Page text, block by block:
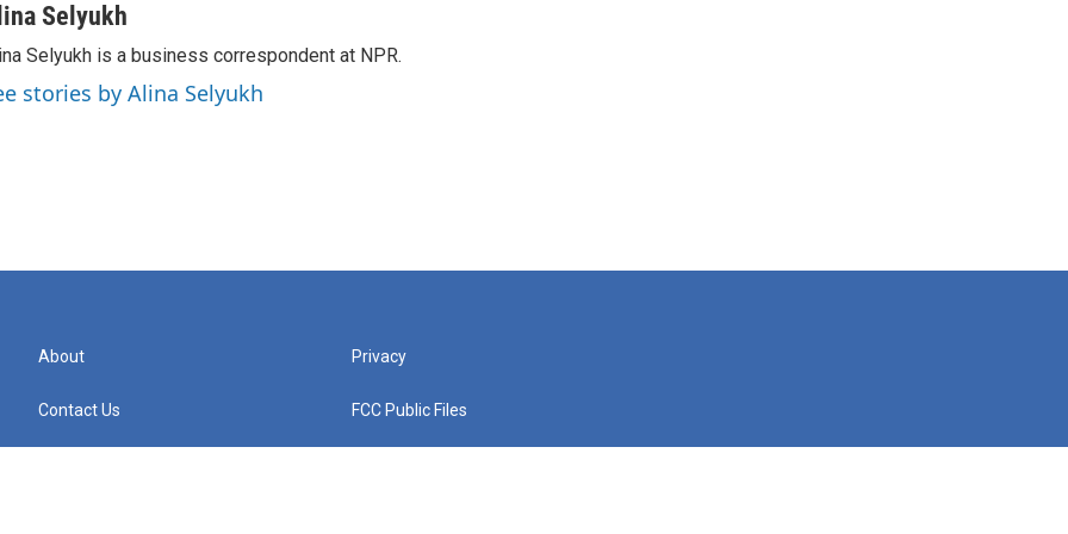
Selyukh
Selyukh is a business correspondent at NPR.
stories by Alina Selyukh
About
Contact Us
Privacy
FCC Public Files